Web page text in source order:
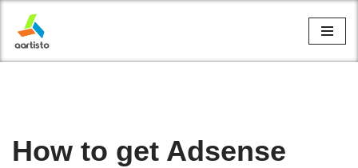
Skip
to
How to get Adsense